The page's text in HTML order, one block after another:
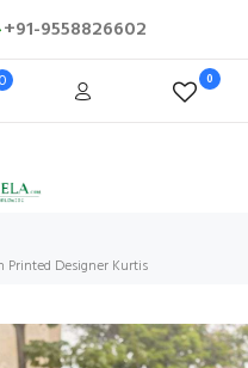
+91-9558826602
0 0
Printed Designer Kurtis